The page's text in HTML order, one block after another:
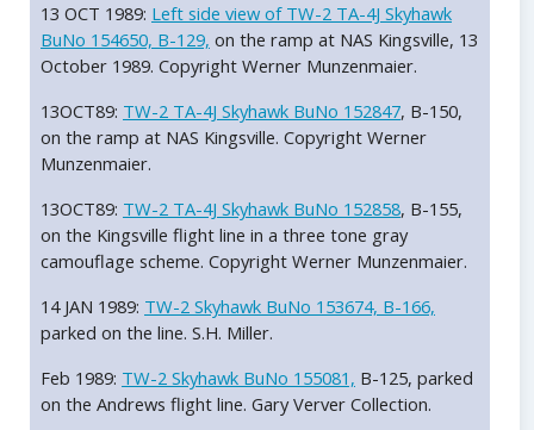
13 OCT 1989: Left side view of TW-2 TA-4J Skyhawk
BuNo 154650, B-129, on the ramp at NAS Kingsville, 13
October 1989. Copyright Werner Munzenmaier.
13OCT89: TW-2 TA-4J Skyhawk BuNo 152847, B-150,
on the ramp at NAS Kingsville. Copyright Werner
Munzenmaier.
13OCT89: TW-2 TA-4J Skyhawk BuNo 152858, B-155,
on the Kingsville flight line in a three tone gray
camouflage scheme. Copyright Werner Munzenmaier.
14 JAN 1989: TW-2 Skyhawk BuNo 153674, B-166,
parked on the line. S.H. Miller.
Feb 1989: TW-2 Skyhawk BuNo 155081, B-125, parked
on the Andrews flight line. Gary Verver Collection.